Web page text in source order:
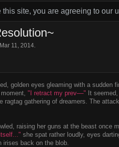
site, you are agreeing to our
Mar 11, 2014.
golden eyes gleaming with a sudden
"I retract my prev––" It
ragtag gathering of dreamers. The
raising her guns at the beast once
she spat rather loudly, eyes
irises back on the blob.